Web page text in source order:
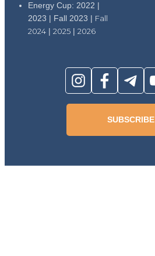
Energy Cup: 2022 |
2023 | Fall 2023 | Fall
2024 | 2025 | 2026
SUBSCRIBE